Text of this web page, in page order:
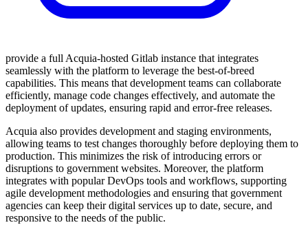
provide a full Acquia-hosted Gitlab instance that integrates
seamlessly with the platform to leverage the best-of-breed
capabilities. This means that development teams can collaborate
efficiently, manage code changes effectively, and automate the
deployment of updates, ensuring rapid and error-free releases.
Acquia also provides development and staging environments,
allowing teams to test changes thoroughly before deploying them to
production. This minimizes the risk of introducing errors or
disruptions to government websites. Moreover, the platform
integrates with popular DevOps tools and workflows, supporting
agile development methodologies and ensuring that government
agencies can keep their digital services up to date, secure, and
responsive to the needs of the public.